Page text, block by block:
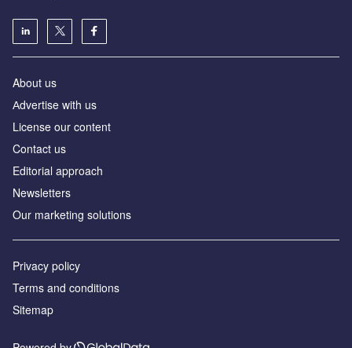
About us
Аdvertise with us
License our content
Contact us
Editorial approach
Newsletters
Our marketing solutions
Privacy policy
Terms and conditions
Sitemap